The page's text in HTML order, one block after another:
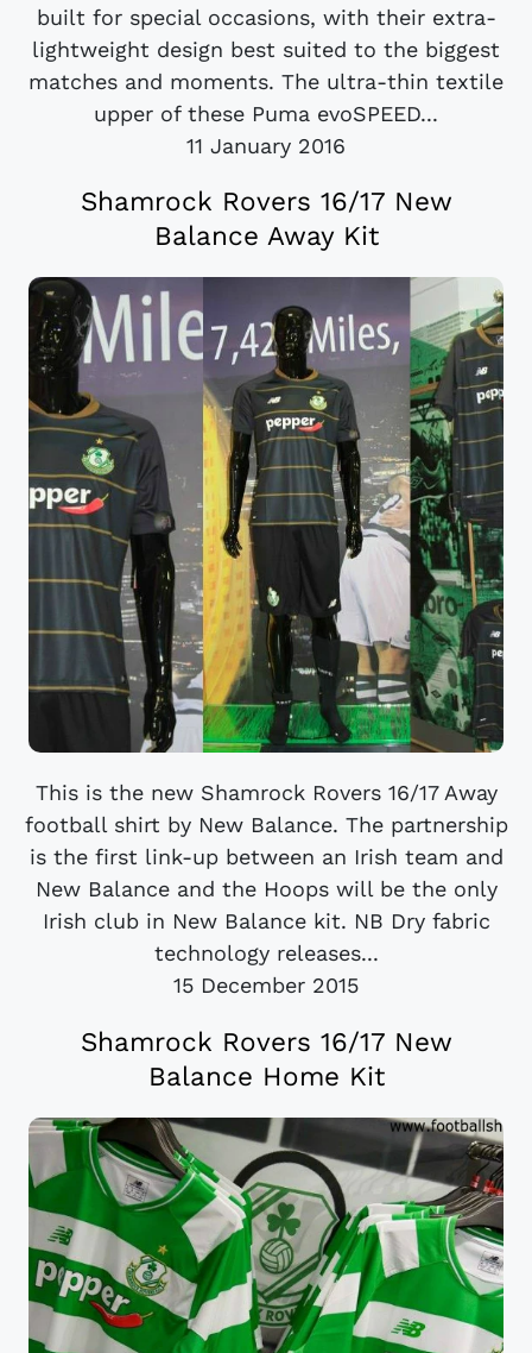
built for special occasions, with their extra-
lightweight design best suited to the biggest
matches and moments. The ultra-thin textile
upper of these Puma evoSPEED...
11 January 2016
Shamrock Rovers 16/17 New
Balance Away Kit
This is the new Shamrock Rovers 16/17 Away
football shirt by New Balance. The partnership
is the first link-up between an Irish team and
New Balance and the Hoops will be the only
Irish club in New Balance kit. NB Dry fabric
technology releases...
15 December 2015
Shamrock Rovers 16/17 New
Balance Home Kit